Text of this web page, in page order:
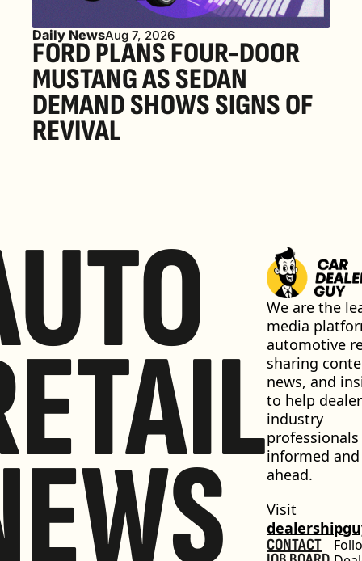
Daily NewsAug 7, 2026
FORD PLANS FOUR-DOOR
MUSTANG AS SEDAN
DEMAND SHOWS SIGNS OF
REVIVAL
We are the
media
automotive
sharing
news, and
to help
industry
informed and
ahead.
CONTACT